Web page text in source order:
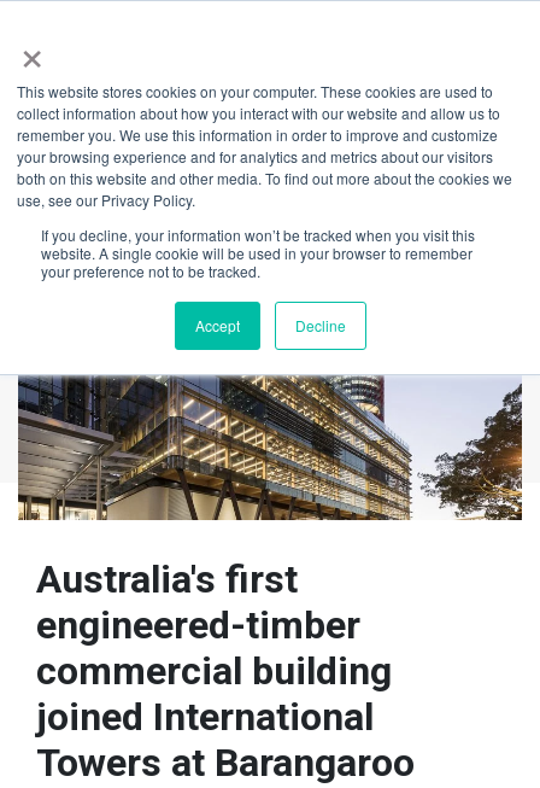
×
This website stores cookies on your computer. These cookies are used to
collect information about how you interact with our website and allow us to
remember you. We use this information in order to improve and customize
your browsing experience and for analytics and metrics about our visitors
both on this website and other media. To find out more about the cookies we
use, see our Privacy Policy.
If you decline, your information won’t be tracked when you visit this
website. A single cookie will be used in your browser to remember
your preference not to be tracked.
Accept Decline
Back
International House
Australia's first
engineered-timber
commercial building
joined International
Towers at Barangaroo